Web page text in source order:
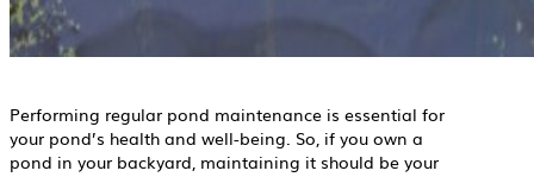
Performing regular pond maintenance is essential for
your pond’s health and well-being. So, if you own a
pond in your backyard, maintaining it should be your